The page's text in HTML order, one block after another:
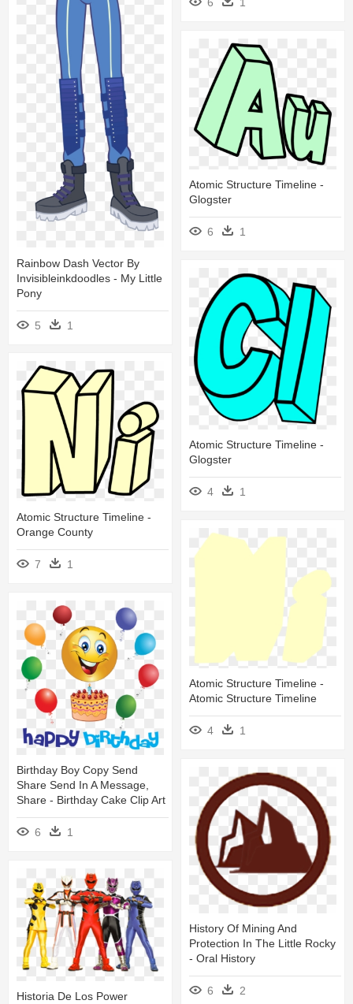
Rainbow Dash Vector By
Invisibleinkdoodles - My Little
Pony
5 1
Atomic Structure Timeline -
Glogster
6 1
Atomic Structure Timeline -
Glogster
4
1
Atomic Structure Timeline -
Orange County
7 1
Atomic Structure Timeline -
Atomic Structure Timeline
4 1
Birthday Boy Copy Send
Share Send In A Message,
Share - Birthday Cake Clip Art
6 1
History Of Mining And
Protection In The Little Rocky
- Oral History
6 2
Historia De Los Power